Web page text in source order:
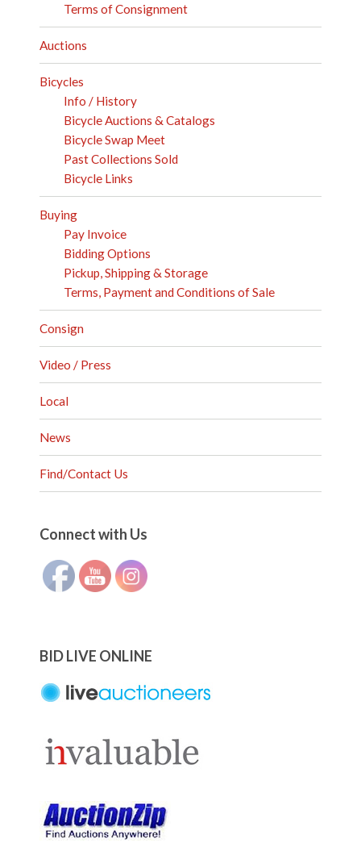
Terms of Consignment
Auctions
Bicycles
Info / History
Bicycle Auctions & Catalogs
Bicycle Swap Meet
Past Collections Sold
Bicycle Links
Buying
Pay Invoice
Bidding Options
Pickup, Shipping & Storage
Terms, Payment and Conditions of Sale
Consign
Video / Press
Local
News
Find/Contact Us
Connect with Us
BID LIVE ONLINE